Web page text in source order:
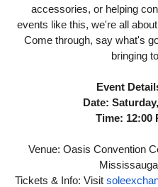
accessories, or helping
events like this, we're all
Come through, say what's
bringing
Event
Date:
Time: 12:00
Venue: Oasis Convention
Tickets & Info: Visit